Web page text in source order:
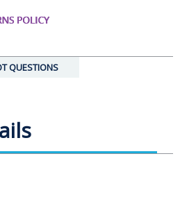
QUESTIONS